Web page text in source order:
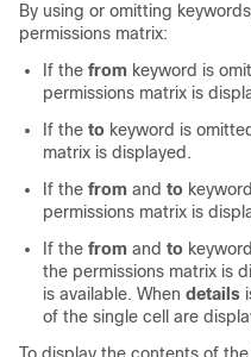
By using or omitting
permissions matrix:
If the from keyword is
permissions matrix is
If the to keyword is
matrix is displayed.
If the from and to
permissions matrix is
If the from and to
the permissions matrix is
is available. When details
of the single cell are